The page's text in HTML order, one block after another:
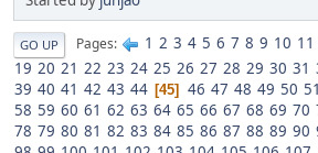
GO UP Pages 1 2 3 4 5 6 7 8 9 10 11
19 20 21 22 23 24 25 26 27 28 29 30 31
39 40 41 42 43 44 45 46 47 48 49 50 51
58 59 60 61 62 63 64 65 66 67 68 69 70
78 79 80 81 82 83 84 85 86 87 88 89 90